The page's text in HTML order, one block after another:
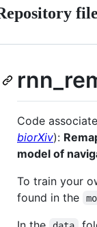
Code
biorXiv):
model of
To train your
found in the